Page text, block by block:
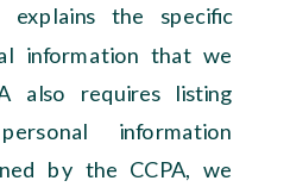
explains the specific
information that we
also requires listing
information
by the CCPA, we